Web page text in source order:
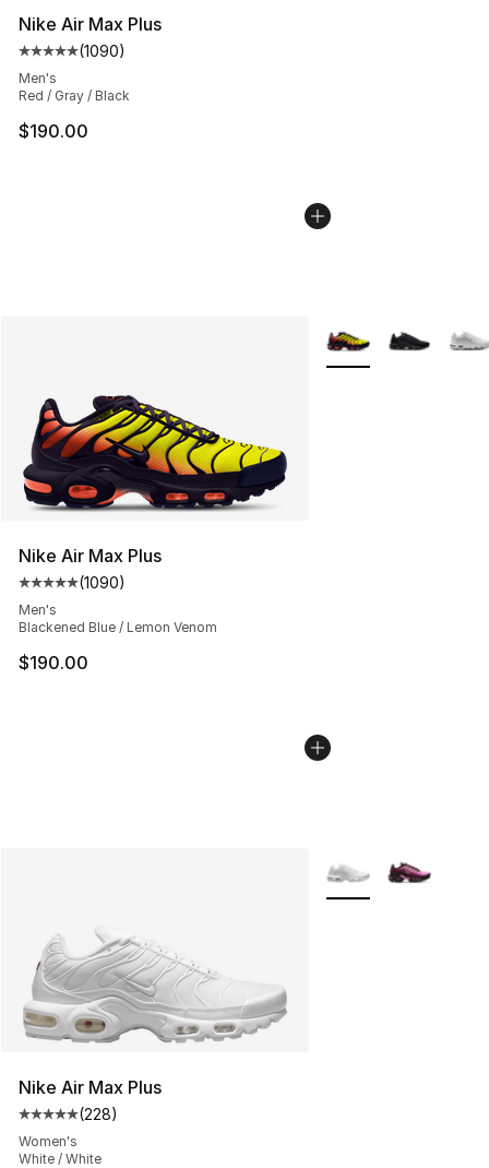
Nike Air Max Plus
Average customer rating - [5 out of 5 stars], 1090
(1090)
Men's
Red / Gray / Black
$190.00
Nike Air Max Plus
Average customer rating - [5 out of 5 stars], 1090
(1090)
Men's
Blackened Blue / Lemon Venom
$190.00
More Colors
Nike Air Max Plus
Average customer rating - [5 out of 5 stars], 228
(228)
Women's
White / White
More Colors